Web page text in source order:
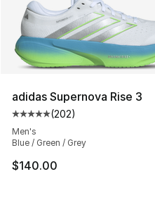
adidas Supernova Rise 3
Average customer rating
(202)
Men's
Blue / Green / Grey
$140.00